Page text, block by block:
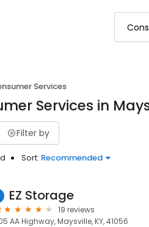
Services
Services in
Filter by
Sort: Recommended
EZ Storage
19 reviews
AA Highway, Maysville, KY, 41056